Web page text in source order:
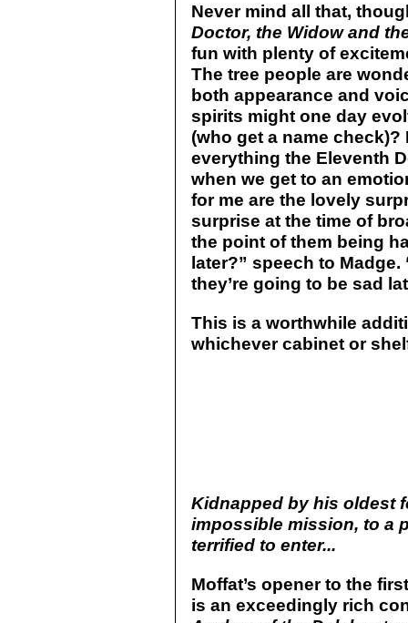
Never mind all that,
Doctor, the Widow and
fun with plenty of
The tree people are
both appearance and
spirits might one day
(who get a name
everything the Eleventh
when we get to an
for me are the lovely
surprise at the time of
the point of them being
later?” speech to
they’re going to be sad
This is a worthwhile
whichever cabinet or
Kidnapped by his oldest
impossible mission, to a
terrified to enter...
Moffat’s opener to the
is an exceedingly rich